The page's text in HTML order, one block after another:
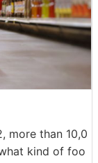
more than 10,0
kind of foo